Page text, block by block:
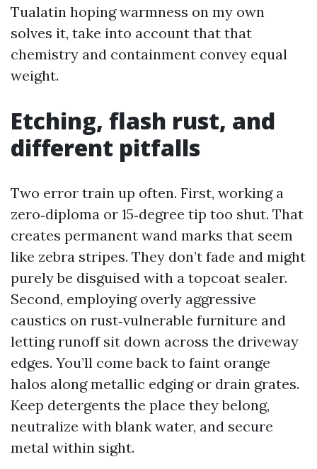
Tualatin hoping warmness on my own
solves it, take into account that that
chemistry and containment convey equal
weight.
Etching, flash rust, and
different pitfalls
Two error train up often. First, working a
zero‑diploma or 15‑degree tip too shut. That
creates permanent wand marks that seem
like zebra stripes. They don’t fade and might
purely be disguised with a topcoat sealer.
Second, employing overly aggressive
caustics on rust‑vulnerable furniture and
letting runoff sit down across the driveway
edges. You’ll come back to faint orange
halos along metallic edging or drain grates.
Keep detergents the place they belong,
neutralize with blank water, and secure
metal within sight.